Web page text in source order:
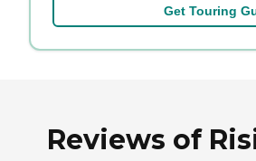
Get Touring
Reviews of